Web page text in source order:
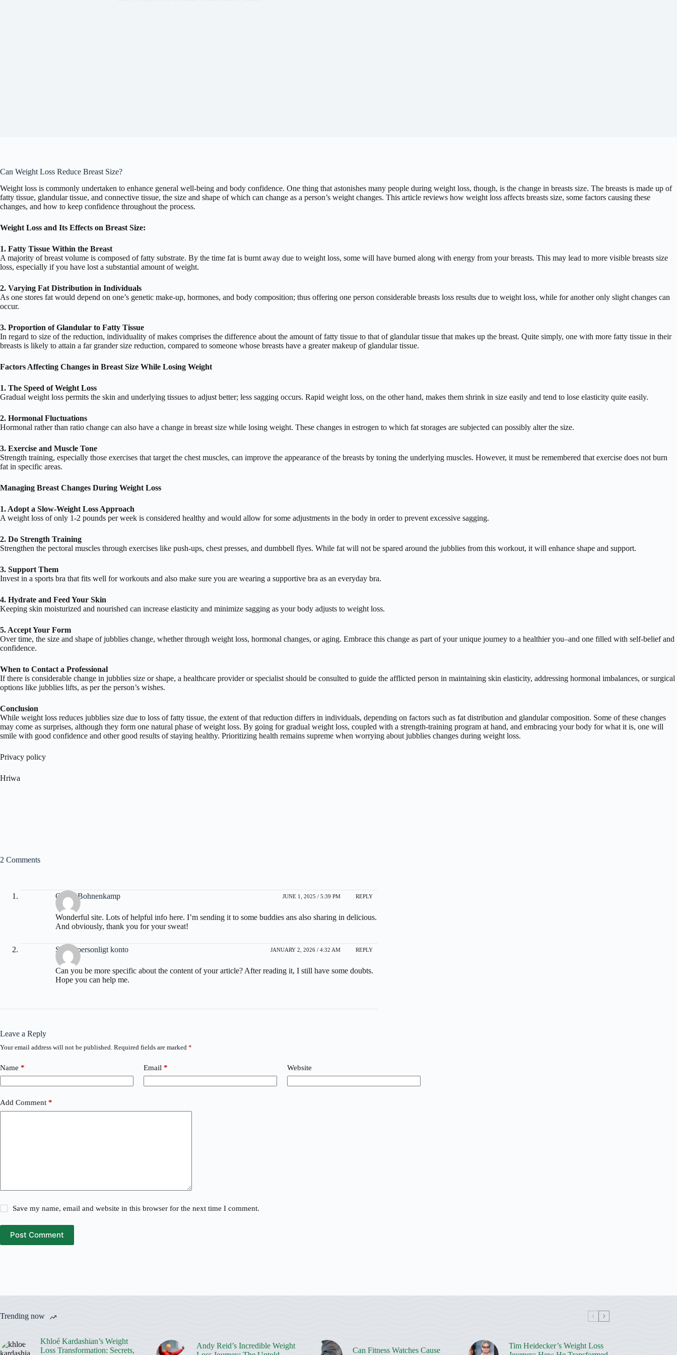
Can Weight Loss Reduce Breast Size?
Weight loss is commonly undertaken to enhance general well-being and body confidence. One thing that astonishes many people during weight loss, though, is the change in breasts size. The breasts is made up of
fatty tissue, glandular tissue, and connective tissue, the size and shape of which can change as a person’s weight changes. This article reviews how weight loss affects breasts size, some factors causing these
changes, and how to keep confidence throughout the process.
Weight Loss and Its Effects on Breast Size:
1. Fatty Tissue Within the Breast
A majority of breast volume is composed of fatty substrate. By the time fat is burnt away due to weight loss, some will have burned along with energy from your breasts. This may lead to more visible breasts size
loss, especially if you have lost a substantial amount of weight.
2. Varying Fat Distribution in Individuals
As one stores fat would depend on one’s genetic make-up, hormones, and body composition; thus offering one person considerable breasts loss results due to weight loss, while for another only slight changes can
occur.
3. Proportion of Glandular to Fatty Tissue
In regard to size of the reduction, individuality of makes comprises the difference about the amount of fatty tissue to that of glandular tissue that makes up the breast. Quite simply, one with more fatty tissue in their
breasts is likely to attain a far grander size reduction, compared to someone whose breasts have a greater makeup of glandular tissue.
Factors Affecting Changes in Breast Size While Losing Weight
1. The Speed of Weight Loss
Gradual weight loss permits the skin and underlying tissues to adjust better; less sagging occurs. Rapid weight loss, on the other hand, makes them shrink in size easily and tend to lose elasticity quite easily.
2. Hormonal Fluctuations
Hormonal rather than ratio change can also have a change in breast size while losing weight. These changes in estrogen to which fat storages are subjected can possibly alter the size.
3. Exercise and Muscle Tone
Strength training, especially those exercises that target the chest muscles, can improve the appearance of the breasts by toning the underlying muscles. However, it must be remembered that exercise does not burn
fat in specific areas.
Managing Breast Changes During Weight Loss
1. Adopt a Slow-Weight Loss Approach
A weight loss of only 1-2 pounds per week is considered healthy and would allow for some adjustments in the body in order to prevent excessive sagging.
2. Do Strength Training
Strengthen the pectoral muscles through exercises like push-ups, chest presses, and dumbbell flyes. While fat will not be spared around the jubblies from this workout, it will enhance shape and support.
3. Support Them
Invest in a sports bra that fits well for workouts and also make sure you are wearing a supportive bra as an everyday bra.
4. Hydrate and Feed Your Skin
Keeping skin moisturized and nourished can increase elasticity and minimize sagging as your body adjusts to weight loss.
5. Accept Your Form
Over time, the size and shape of jubblies change, whether through weight loss, hormonal changes, or aging. Embrace this change as part of your unique journey to a healthier you–and one filled with self-belief and
confidence.
When to Contact a Professional
If there is considerable change in jubblies size or shape, a healthcare provider or specialist should be consulted to guide the afflicted person in maintaining skin elasticity, addressing hormonal imbalances, or surgical
options like jubblies lifts, as per the person’s wishes.
Conclusion
While weight loss reduces jubblies size due to loss of fatty tissue, the extent of that reduction differs in individuals, depending on factors such as fat distribution and glandular composition. Some of these changes
may come as surprises, although they form one natural phase of weight loss. By going for gradual weight loss, coupled with a strength-training program at hand, and embracing your body for what it is, one will
smile with good confidence and other good results of staying healthy. Prioritizing health remains supreme when worrying about jubblies changes during weight loss.
Privacy policy
Hriwa
2 Comments
Cherri Bohnenkamp JUNE 1, 2025 / 5:39 PM REPLY
Wonderful site. Lots of helpful info here. I’m sending it to some buddies ans also sharing in delicious.
And obviously, thank you for your sweat!
Skapa personligt konto JANUARY 2, 2026 / 4:32 AM REPLY
Can you be more specific about the content of your article? After reading it, I still have some doubts.
Hope you can help me.
Leave a Reply
Your email address will not be published. Required fields are marked *
Name * Email * Website
Add Comment *
Save my name, email and website in this browser for the next time I comment.
Post Comment
Trending now
Khloé Kardashian’s Weight
Loss Transformation: Secrets,
Andy Reid’s Incredible Weight
Can Fitness Watches Cause
Tim Heidecker’s Weight Loss